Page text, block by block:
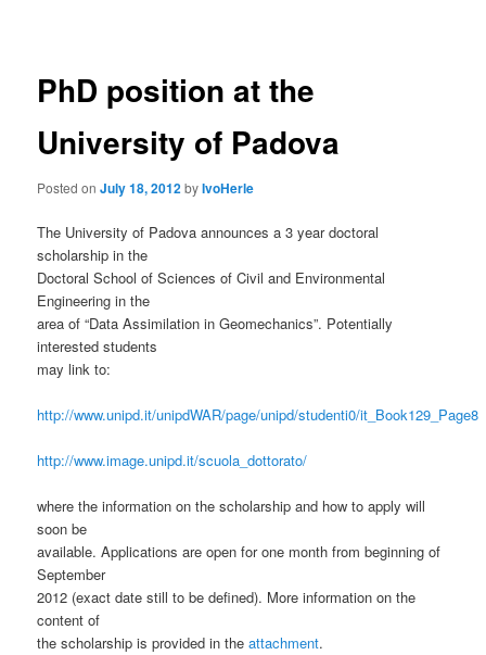
PhD position at the
University of Padova
Posted onJuly 18, 2012byIvoHerle
The University of Padova announces a 3 year doctoral
scholarship in the
Doctoral School of Sciences of Civil and Environmental
Engineering in the
area of “Data Assimilation in Geomechanics”. Potentially
interested students
may link to:
http://www.unipd.it/unipdWAR/page/unipd/studenti0/it_Book129_Page8
http://www.image.unipd.it/scuola_dottorato/
where the information on the scholarship and how to apply will
soon be
available. Applications are open for one month from beginning of
September
2012 (exact date still to be defined). More information on the
content of
the scholarship is provided in theattachment.